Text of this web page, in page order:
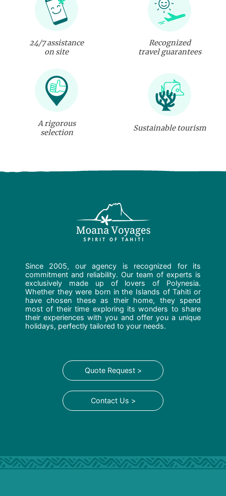
24/7 assistance
on site
Recognized
travel guarantees
A rigorous
selection
Sustainable tourism
Since 2005, our agency is recognized for its
commitment and reliability. Our team of experts is
exclusively made up of lovers of Polynesia.
Whether they were born in the Islands of Tahiti or
have chosen these as their home, they spend
most of their time exploring its wonders to share
their experiences with you and offer you a unique
holidays, perfectly tailored to your needs.
Quote Request >
Contact Us >